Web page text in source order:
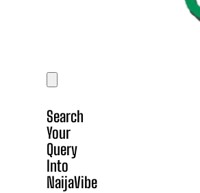
Search
Your
Query
Into
NaijaVibe